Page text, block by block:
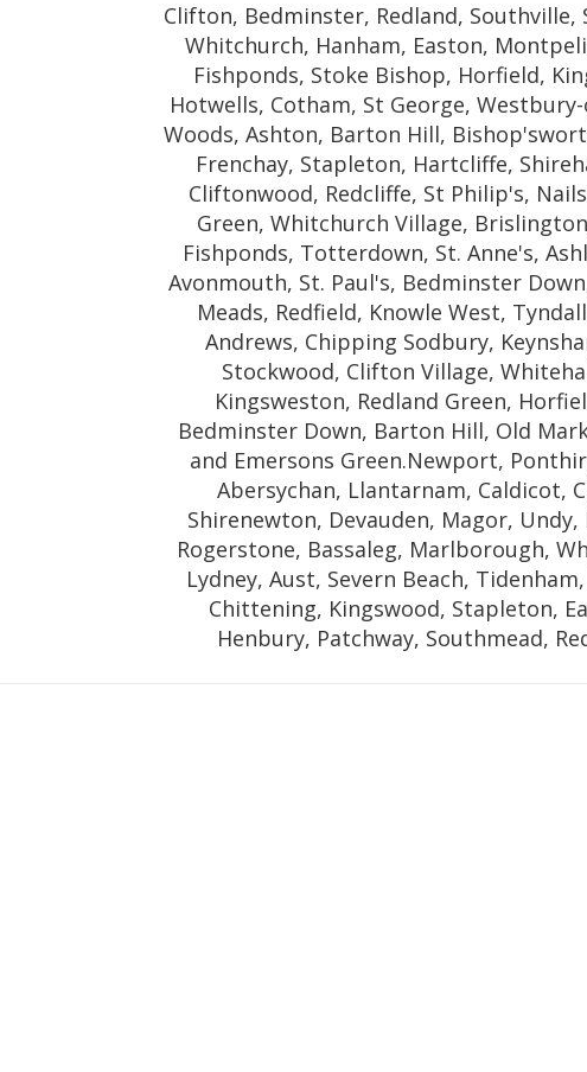
Clifton, Bedminster, Redland,
Whitchurch, Hanham, Easton,
Fishponds, Stoke Bishop, Horfield,
Hotwells, Cotham, St George,
Woods, Ashton, Barton Hill,
Frenchay, Stapleton, Hartcliffe,
Cliftonwood, Redcliffe, St Philip's,
Green, Whitchurch Village,
Fishponds, Totterdown, St. Anne's,
Avonmouth, St. Paul's, Bedminster
Meads, Redfield, Knowle West,
Andrews, Chipping Sodbury,
Stockwood, Clifton Village,
Kingsweston, Redland Green,
Bedminster Down, Barton Hill, Old
and Emersons Green.Newport,
Abersychan, Llantarnam, Caldicot,
Shirenewton, Devauden, Magor,
Rogerstone, Bassaleg, Marlborough,
Lydney, Aust, Severn Beach,
Chittening, Kingswood, Stapleton,
Henbury, Patchway, Southmead,